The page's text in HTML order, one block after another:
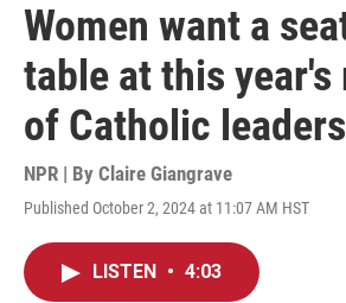
Women want a
table at this year's
of Catholic leaders
NPR | By Claire Giangrave
Published October 2, 2024 at 11:07 AM HST
LISTEN • 4:03